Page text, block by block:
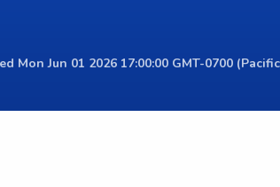
Mon Jun 01 2026 17:00:00 GMT-0700